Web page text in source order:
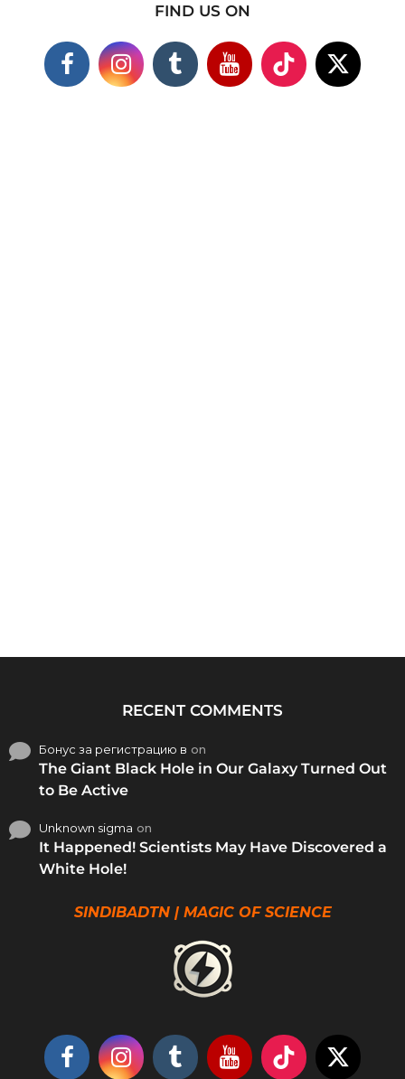
FIND US ON
RECENT COMMENTS
Бонус за регистрацию в on
The Giant Black Hole in Our Galaxy Turned Out
to Be Active
Unknown sigma on
It Happened! Scientists May Have Discovered a
White Hole!
SINDIBADTN | MAGIC OF SCIENCE